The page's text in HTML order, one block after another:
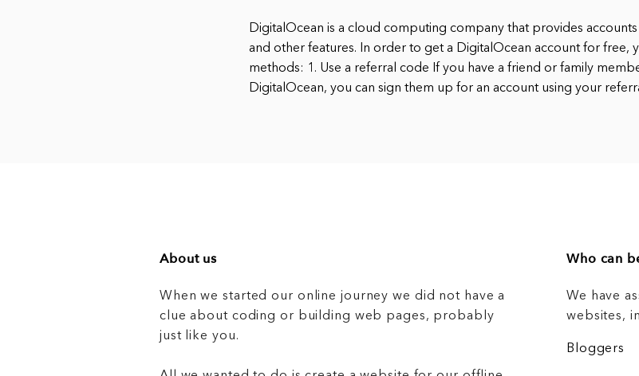
DigitalOcean is a cloud computing company that provides
and other features. In order to get a DigitalOcean account for free,
methods: 1. Use a referral code If you have a friend or family
DigitalOcean, you can sign them up for an account using your
About us
When we started our online journey we did not have a
clue about coding or building web pages, probably
just like you.
Who can
We have
websites,
Bloggers